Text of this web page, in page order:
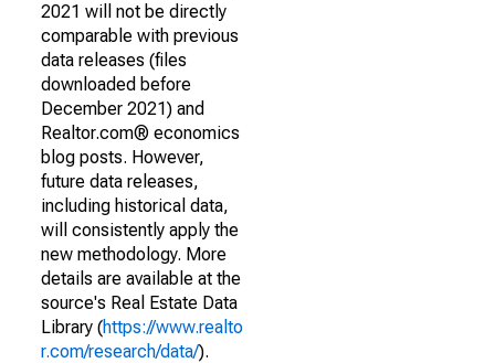
2021 will not be directly
comparable with previous
data releases (files
downloaded before
December 2021) and
Realtor.com® economics
blog posts. However,
future data releases,
including historical data,
will consistently apply the
new methodology. More
details are available at the
source's Real Estate Data
Library (https://www.realto
r.com/research/data/).